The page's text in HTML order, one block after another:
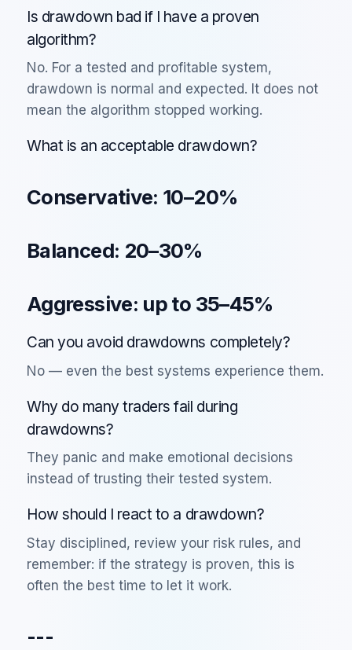
Is drawdown bad if I have a proven
algorithm?
No. For a tested and profitable system,
drawdown is normal and expected. It does not
mean the algorithm stopped working.
What is an acceptable drawdown?
Conservative: 10–20%
Balanced: 20–30%
Aggressive: up to 35–45%
Can you avoid drawdowns completely?
No — even the best systems experience them.
Why do many traders fail during
drawdowns?
They panic and make emotional decisions
instead of trusting their tested system.
How should I react to a drawdown?
Stay disciplined, review your risk rules, and
remember: if the strategy is proven, this is
often the best time to let it work.
---